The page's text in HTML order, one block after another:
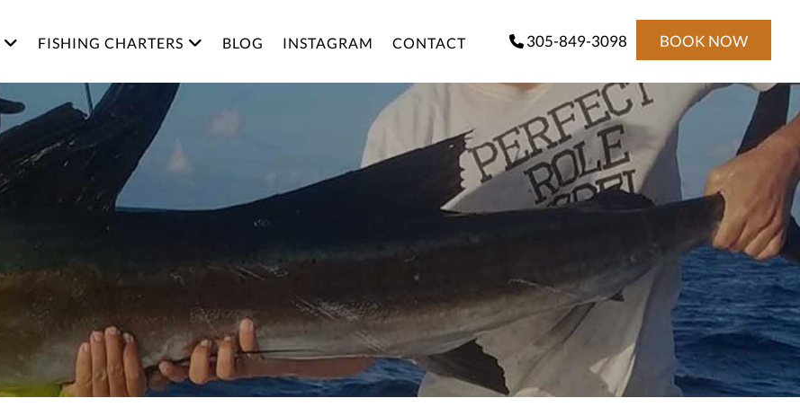
FISHING CHARTERS BLOG INSTAGRAM CONTACT 305-849-3098 BOOK NOW